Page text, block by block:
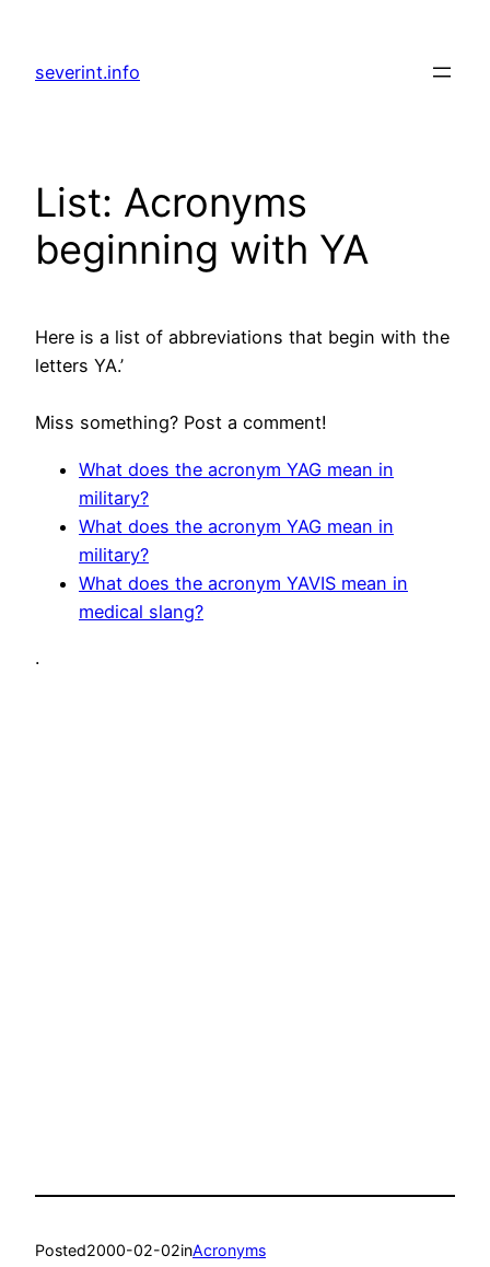
content
severint.info
List: Acronyms
beginning with YA
Here is a list of abbreviations that begin with the
letters YA.’
Miss something? Post a comment!
What does the acronym YAG mean in
military?
What does the acronym YAG mean in
military?
What does the acronym YAVIS mean in
medical slang?
.
Posted2000-02-02inAcronyms